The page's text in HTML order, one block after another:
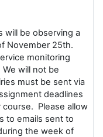
will be observing a
November 25th.
monitoring
will not be
must be sent via
deadlines
course. Please allow
to emails sent to
the week of